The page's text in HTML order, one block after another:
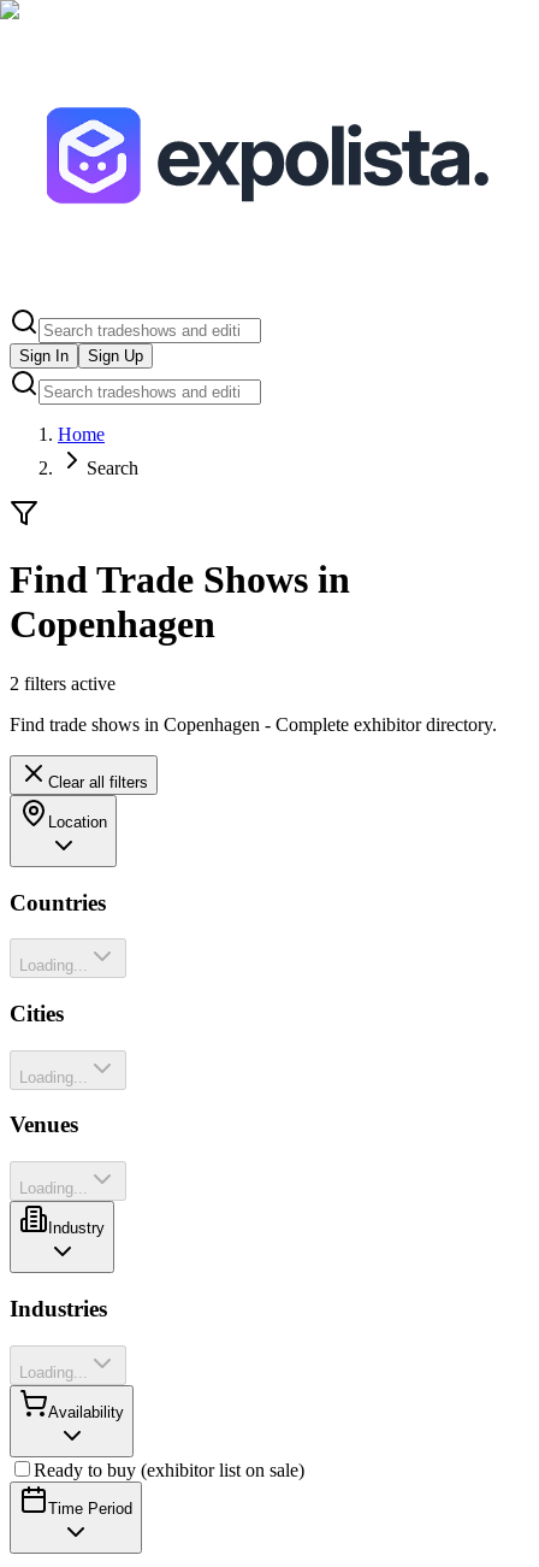
Sign In Sign Up
Home
Search
Find Trade Shows in
Copenhagen
2 filters active
Find trade shows in Copenhagen - Complete exhibitor directory.
Clear all filters
Location
Countries
Loading...
Cities
Loading...
Venues
Loading...
Industry
Industries
Loading...
Availability
Ready to buy (exhibitor list on sale)
Time Period